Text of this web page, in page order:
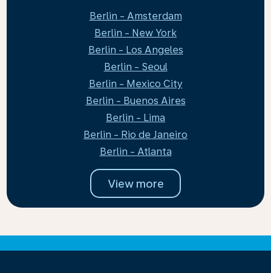
Berlin - Amsterdam
Berlin - New York
Berlin - Los Angeles
Berlin - Seoul
Berlin - Mexico City
Berlin - Buenos Aires
Berlin - Lima
Berlin - Rio de Janeiro
Berlin - Atlanta
View more